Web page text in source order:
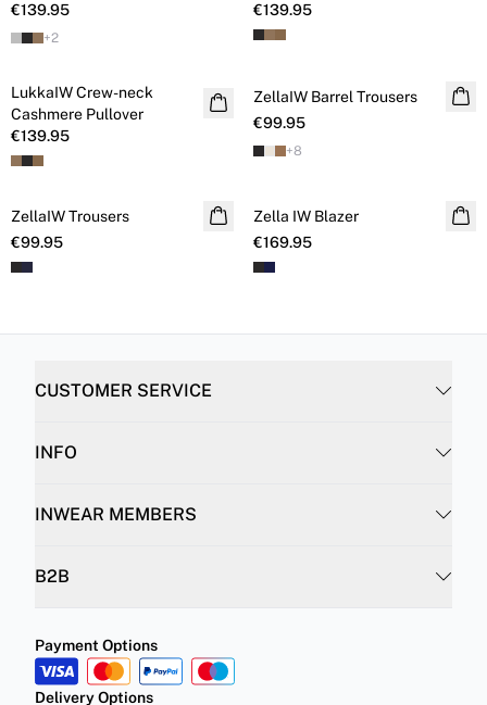
€139.95
+2
€139.95
Cashmere
LukkaIW Crew-neck
Cashmere Pullover
€139.95
ZellaIW Barrel Trousers
€99.95
+8
ZellaIW Trousers
€99.95
Zella IW Blazer
€169.95
CUSTOMER SERVICE
INFO
INWEAR MEMBERS
B2B
Payment Options
Delivery Options